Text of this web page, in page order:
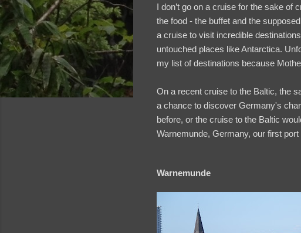
I don’t go on a cruise for the sake of
the food - the buffet and the
a cruise to visit incredible
untouched places like Antarctica.
my list of destinations because
On a recent cruise to the Baltic, the
a chance to discover Germany's
before, or the cruise to the Baltic
Warnemunde, Germany, our first port
Warnemunde